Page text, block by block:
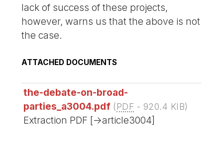
lack of success of these projects,
however, warns us that the above is not
the case.
ATTACHED DOCUMENTS
the-debate-on-broad-
parties_a3004.pdf (PDF - 920.4 KIB)
Extraction PDF [->article3004]